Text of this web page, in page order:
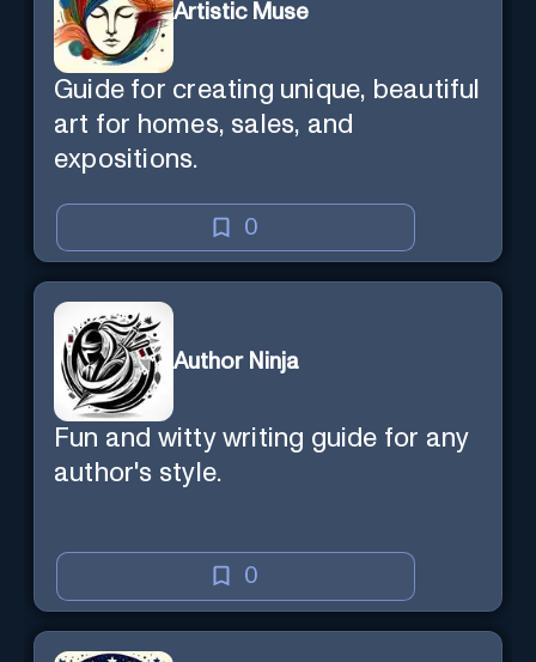
Artistic Muse
Guide for creating unique, beautiful
art for homes, sales, and
expositions.
0
Author Ninja
Fun and witty writing guide for any
author's style.
0